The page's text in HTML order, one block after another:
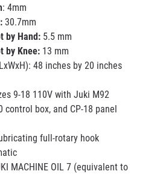
: 4mm
30.7mm
by Hand: 5.5 mm
by Knee: 13 mm
48 inches by 20 inches
9-18 110V with Juki M92
control box, and CP-18 panel
full-rotary hook
MACHINE OIL 7 (equivalent to